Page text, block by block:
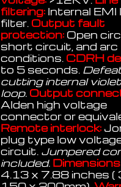
filtering: Internal EMI
filter. Output fault
protection: Open
short circuit, and arc
conditions. CDRH
to 5 seconds.
cutting internal
loop. Output
Alden high voltage
connector or
Remote interlock:
plug type low
circuit. Jumpered
included.
4.13 x 7.88 inches (